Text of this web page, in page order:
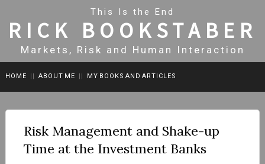
This Is the End
RICK BOOKSTABER
Markets, Risk and Human Interaction
HOME || ABOUT ME || MY BOOKS AND ARTICLES
Risk Management and Shake-up
Time at the Investment Banks